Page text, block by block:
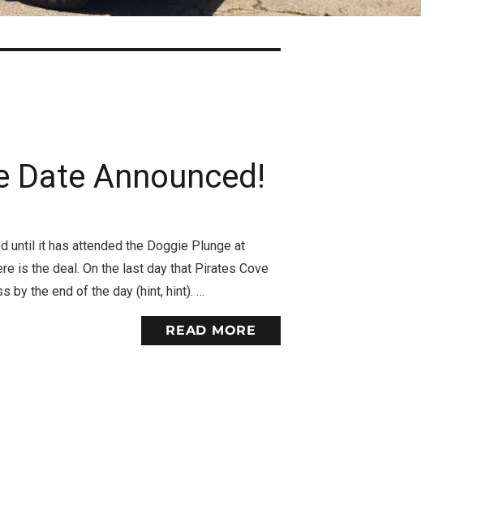
Date Announced!
until it has attended the Doggie Plunge at
is the deal. On the last day that Pirates Cove
by the end of the day (hint, hint). …
READ MORE